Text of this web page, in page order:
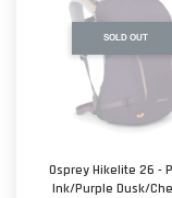
SOLD OUT
Osprey Hikelite 26 -
Ink/Purple Dusk/